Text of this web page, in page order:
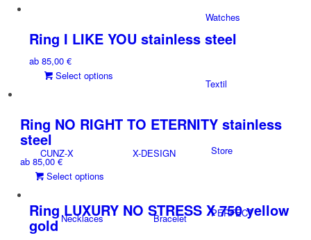
Watches
Textil
Store
CUNZ-X
Necklaces
X-DESIGN
Bracelet PERFECT
multiple
variants.
chosen
the
Ring I LIKE YOU stainless steel
ab85,00€
Select options
multiple
variants.
The
chosen
Ring NO RIGHT TO ETERNITY stainless
steel
ab85,00€
Select options
has
multiple
Ring LUXURY NO STRESS X 750 yellow
gold